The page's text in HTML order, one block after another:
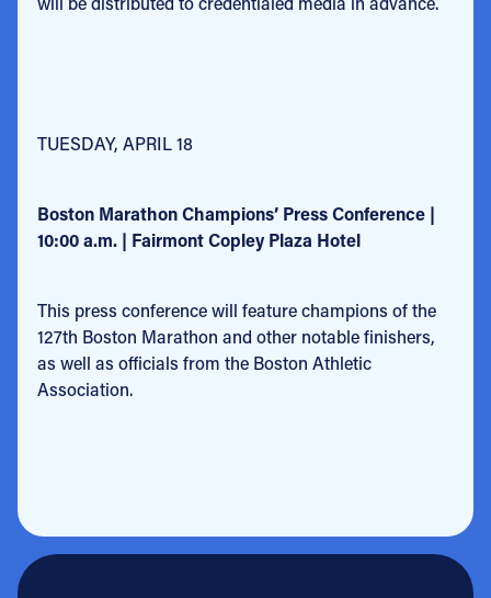
TUESDAY, APRIL 18
Boston Marathon Champions’ Press Conference |
10:00 a.m. | Fairmont Copley Plaza Hotel
This press conference will feature champions of the
127th Boston Marathon and other notable finishers,
as well as officials from the Boston Athletic
Association.